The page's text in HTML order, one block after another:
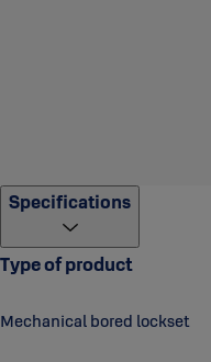
Specifications
Type of product
Mechanical bored lockset